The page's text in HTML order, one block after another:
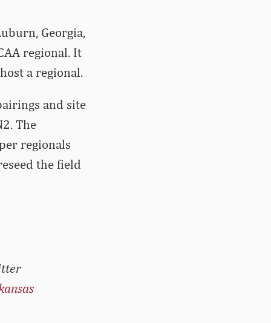
Georgia,
regional. It
a regional.
and site
The
regionals
the field